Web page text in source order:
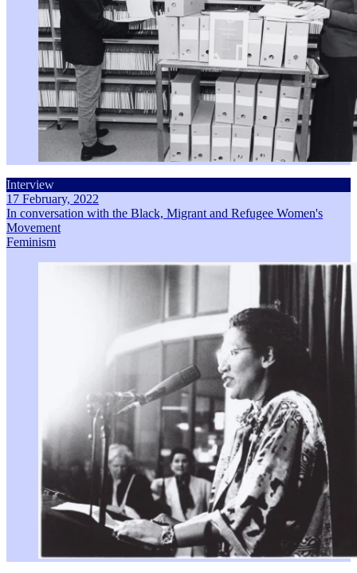
Interview
17 February, 2022
In conversation with the Black, Migrant and Refugee Women's
Movement
Feminism